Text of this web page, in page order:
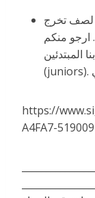
لصف تخرج
2026 يومي 21 و22 شباط/فبراير 2025. ارجو منكم
المبتدئين
https://
A4FA7-